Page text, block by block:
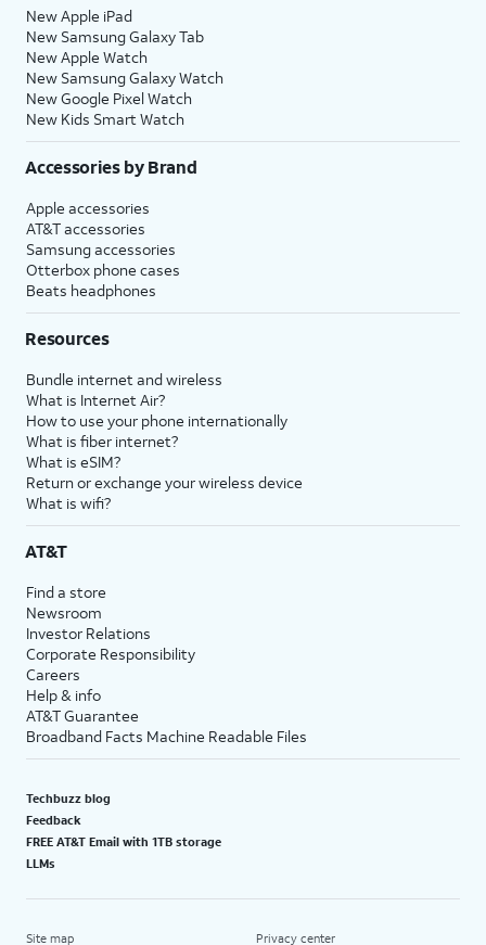
New Apple iPad
New Samsung Galaxy Tab
New Apple Watch
New Samsung Galaxy Watch
New Google Pixel Watch
New Kids Smart Watch
Accessories by Brand
Apple accessories
AT&T accessories
Samsung accessories
Otterbox phone cases
Beats headphones
Resources
Bundle internet and wireless
What is Internet Air?
How to use your phone internationally
What is fiber internet?
What is eSIM?
Return or exchange your wireless device
What is wifi?
AT&T
Find a store
Newsroom
Investor Relations
Corporate Responsibility
Careers
Help & info
AT&T Guarantee
Broadband Facts Machine Readable Files
Techbuzz blog
Feedback
FREE AT&T Email with 1TB storage
LLMs
Site map Privacy center